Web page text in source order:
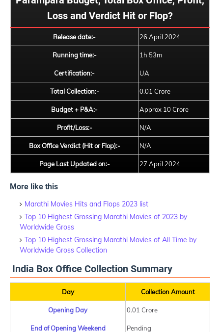
Loss and Verdict Hit or Flop?
Release date:- 26 April 2024
Running time:- 1h 53m
Certification:- UA
Total Collection:- 0.01 Crore
Budget + P&A:- Approx 10 Crore
Profit/Loss:- N/A
Box Office Verdict (Hit or Flop):- N/A
Page Last Updated on:- 27 April 2024
More like this
Marathi Movies Hits and Flops 2023 list
Top 10 Highest Grossing Marathi Movies of 2023 by
Worldwide Gross
Top 10 Highest Grossing Marathi Movies of All Time by
Worldwide Gross Collection
India Box Office Collection Summary
Day Collection Amount
Opening Day 0.01 Crore
End of Opening Weekend Pending